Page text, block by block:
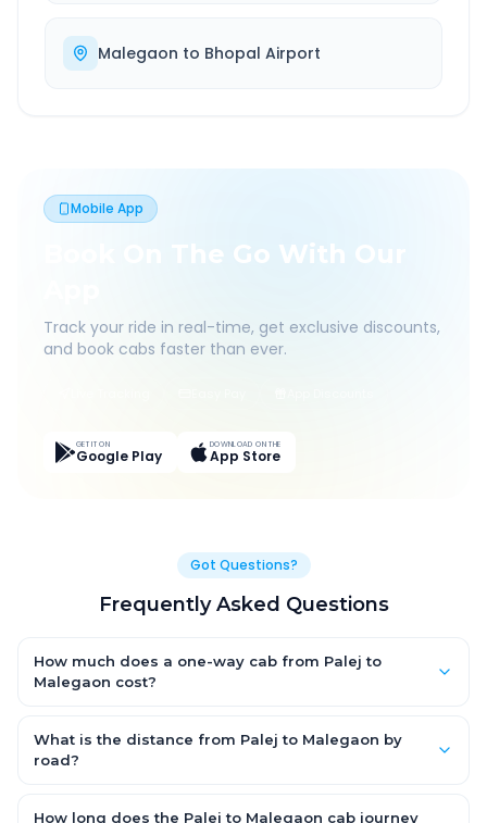
Malegaon to Bhopal Airport
Mobile App
Book On The Go With Our
Track your ride in real-time, get exclusive discounts,
and book cabs faster than ever.
GET IT ON
Google Play
DOWNLOAD ON THE
App Store
Got Questions?
Frequently Asked Questions
How much does a one-way cab from Palej to
Malegaon cost?
AC Hatchback, with Sedan and SUV priced a little higher. Every
fare is fixed and all-inclusive — tolls, taxes and driver
What is the distance from Palej to Malegaon by
road?
by road.
How long does the Palej to Malegaon cab journey